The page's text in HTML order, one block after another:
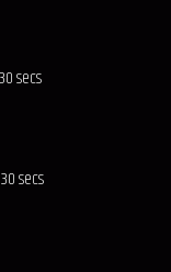
secs
secs